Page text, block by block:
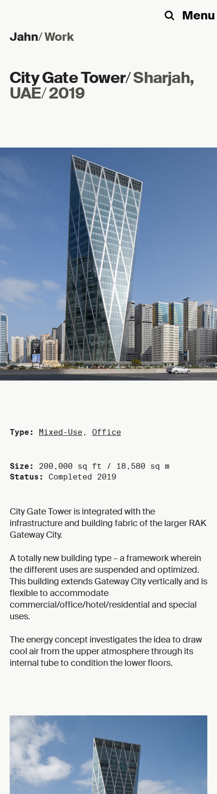
Skip to content
Jahn/Work
Search
Menu
City Gate Tower/Sharjah,
UAE/2019
Type: Mixed-Use , Office
Size: 200,000 sq ft / 18,580 sq m
Status: Completed 2019
City Gate Tower is integrated with the
infrastructure and building fabric of the larger RAK
Gateway City.
A totally new building type – a framework wherein
the different uses are suspended and optimized.
This building extends Gateway City vertically and is
flexible to accommodate
commercial/office/hotel/residential and special
uses.
The energy concept investigates the idea to draw
cool air from the upper atmosphere through its
internal tube to condition the lower floors.